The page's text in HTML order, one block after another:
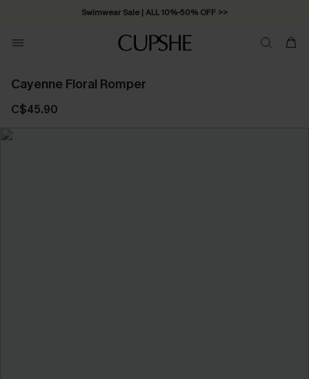
Swimwear Sale | ALL 10%-50% OFF >>
Cayenne Floral Romper
C$45.90